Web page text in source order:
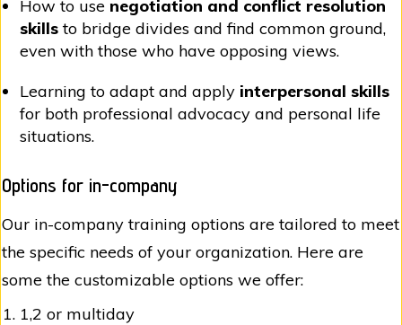
How to use negotiation and conflict resolution
skillsto bridge divides and find common ground,
even with those who have opposing views.
Learning to adapt and apply interpersonal skills
for both professional advocacy and personal life
situations.
Options for in-company
Our in-company training options are tailored to meet
the specific needs of your organization. Here are
some the customizable options we offer:
1,2 or multiday